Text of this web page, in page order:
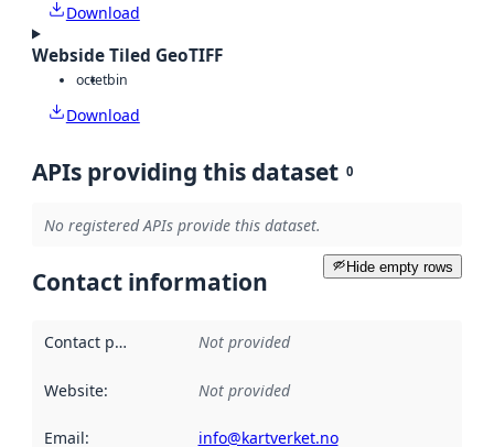
Download
Webside Tiled GeoTIFF
octetbin
Download
APIs providing this dataset 0
No registered APIs provide this dataset.
Hide empty rows
Contact information
Contact point Not provided
Website: Not provided
Email: info@kartverket.no